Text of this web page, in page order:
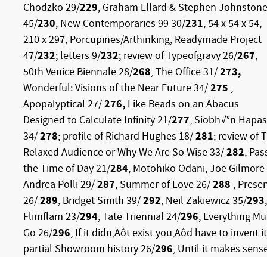
Chodzko 29/229, Graham Ellard & Stephen Johnstone
45/230, New Contemporaries 99 30/231, 54 x 54 x 54,
210 x 297, Porcupines/Arthinking, Readymade Project
47/232; letters 9/232; review of Typeofgravy 26/267,
50th Venice Biennale 28/268, The Office 31/273,
Wonderful: Visions of the Near Future 34/275 ,
Apopalyptical 27/276, Like Beads on an Abacus
Designed to Calculate Infinity 21/277, Siobh√°n
34/278; profile of Richard Hughes 18/281; review of
Relaxed Audience or Why We Are So Wise 33/282,
the Time of Day 21/284, Motohiko Odani, Joe Gilmore
Andrea Polli 29/287, Summer of Love 26/288 ,
26/289, Bridget Smith 39/292, Neil Zakiewicz 35/293,
Flimflam 23/294, Tate Triennial 24/296, Everything
Go 26/296, If it didn‚Äôt exist you‚Äôd have to invent
partial Showroom history 26/296, Until it makes